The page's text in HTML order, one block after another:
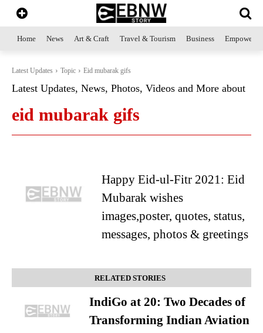
Home News Art & Craft Travel & Tourism Business
Latest Updates Topic Eid mubarak gifs
Latest Updates, News, Photos, Videos and More about
eid mubarak gifs
Happy Eid-ul-Fitr 2021: Eid
Mubarak wishes
images,poster, quotes, status,
messages, photos & greetings
RELATED STORIES
IndiGo at 20: Two Decades of
Transforming Indian Aviation